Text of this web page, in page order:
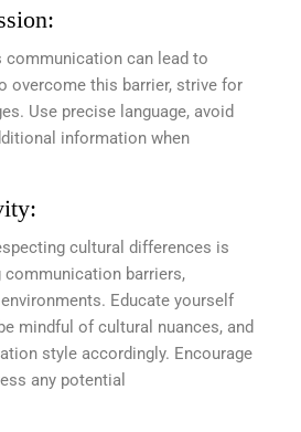
communication can lead to
overcome this barrier, strive for
Use precise language, avoid
information when
cultural differences is
barriers,
Educate yourself
mindful of cultural nuances, and
style accordingly. Encourage
any potential